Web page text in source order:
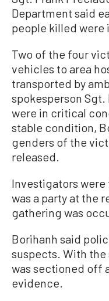
Department said
people killed were
Two of the four
vehicles to area
transported by
spokesperson
were in critical
stable condition,
genders of the
released.
Investigators
was a party at the
gathering was
Borihanh said
suspects. With
was sectioned off
evidence.